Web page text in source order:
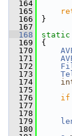
  164
  165
  166
}
  167
  168
static
  169
{
  170
  171
  172
  173
  174
  175
  176
if
  177
  178
  179
  180